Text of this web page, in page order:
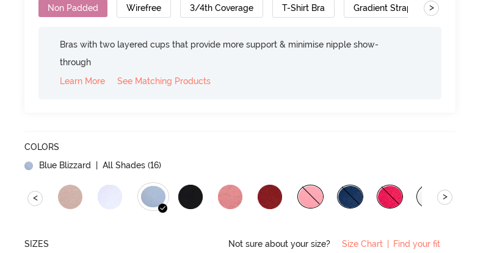
Non Padded Wirefree 3/4th Coverage T-Shirt Bra Gradient Straps >
Bras with two layered cups that provide more support & minimise nipple show-
through
Learn More
See Matching Products
COLORS
Blue Blizzard
| All Shades (16)
< >
SIZES Not sure about your size? Size Chart Find your fit